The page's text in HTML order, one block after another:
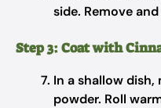
side. Remove
Step 3: Coat with
In a shallow
powder. Roll